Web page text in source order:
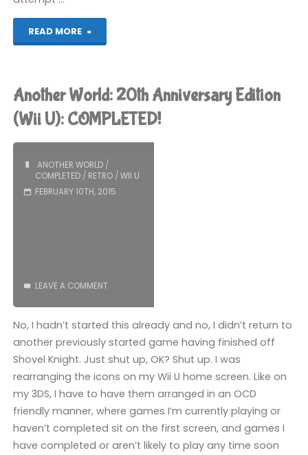
READ MORE
"Lego
3:
Beyond
Gotham
(Wii
U):
Another World: 20th Anniversary Edition
(Wii U): COMPLETED!
ANOTHER WORLD/
COMPLETED/ RETRO/ WII U
FEBRUARY 10TH, 2015
LEAVE A COMMENT
No, I hadn’t started this already and no, I didn’t return to
another previously started game having finished off
Shovel Knight. Just shut up, OK? Shut up. I was
rearranging the icons on my Wii U home screen. Like on
my 3DS, I have to have them arranged in an OCD
friendly manner, where games I’m currently playing or
haven’t completed sit on the first screen, and games I
have completed or aren’t likely to play any time soon